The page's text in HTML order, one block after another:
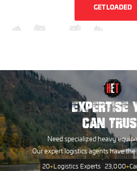
GET LOADED
EXPERTISE
CAN
Need specialized heavy
Our expert logistics agents have
20+Logistics Experts 23,000+